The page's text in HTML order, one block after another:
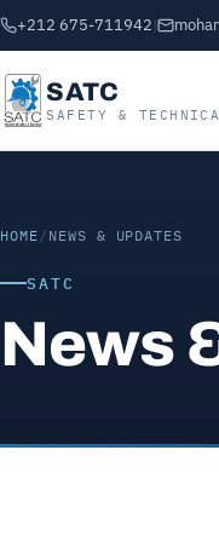
+212 675-711942
SATC
SAFETY &
HOME / NEWS & UPDATES
SATC
News